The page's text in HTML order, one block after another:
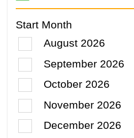
Start Month
August 2026
September 2026
October 2026
November 2026
December 2026